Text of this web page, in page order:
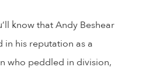
know that Andy Beshear
his reputation as a
who peddled in division,